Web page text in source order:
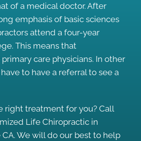
of a medical doctor. After
emphasis of basic sciences
attend a four-year
This means that
care physicians. In other
to have a referral to see a
right treatment for you? Call
Life Chiropractic in
We will do our best to help